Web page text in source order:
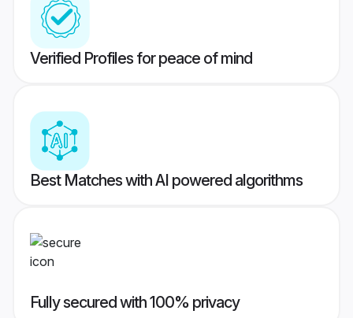
Verified Profiles for peace of mind
Best Matches with AI powered algorithms
Fully secured with 100% privacy